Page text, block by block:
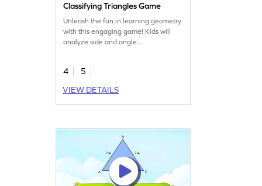
Classifying Triangles Game
Unleash the fun in learning geometry
with this engaging game! Kids will
analyze side and angle
practice identifying and classifying
Perfect for young mathematicians
eager to explore two-dimensional
4
5
VIEW DETAILS